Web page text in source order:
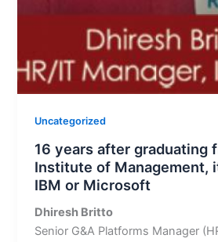
Uncategorized
16 years after graduating
Institute of Management,
IBM or Microsoft
Dhiresh Britto
Senior G&A Platforms Manager